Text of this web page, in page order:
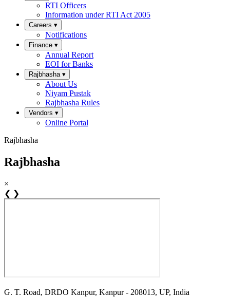
RTI Officers
Information under RTI Act 2005
Careers ▾
Notifications
Finance ▾
Annual Report
EOI for Banks
Rajbhasha ▾
About Us
Niyam Pustak
Rajbhasha Rules
Vendors ▾
Online Portal
Rajbhasha
Rajbhasha
×
❮ ❯
G. T. Road, DRDO Kanpur, Kanpur - 208013, UP, India